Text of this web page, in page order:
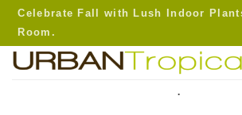
Skip
content
Celebrate Fall with Lush Indoor
Room.
.